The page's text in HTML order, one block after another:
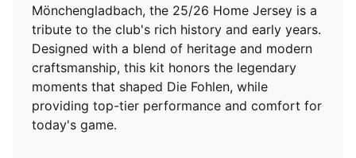
Mönchengladbach, the 25/26 Home Jersey is a
tribute to the club's rich history and early years.
Designed with a blend of heritage and modern
craftsmanship, this kit honors the legendary
moments that shaped Die Fohlen, while
providing top-tier performance and comfort for
today's game.